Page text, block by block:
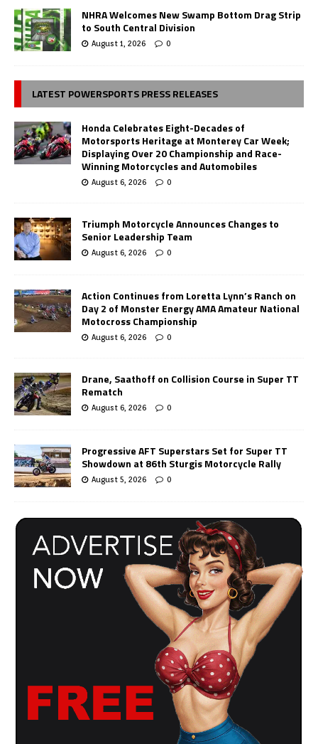
NHRA Welcomes New Swamp Bottom Drag Strip
to South Central Division
August 1, 2026 0
LATEST POWERSPORTS PRESS RELEASES
Honda Celebrates Eight-Decades of
Motorsports Heritage at Monterey Car Week;
Displaying Over 20 Championship and Race-
Winning Motorcycles and Automobiles
August 6, 2026 0
Triumph Motorcycle Announces Changes to
Senior Leadership Team
August 6, 2026 0
Action Continues from Loretta Lynn’s Ranch on
Day 2 of Monster Energy AMA Amateur National
Motocross Championship
August 6, 2026 0
Drane, Saathoff on Collision Course in Super TT
Rematch
August 6, 2026 0
Progressive AFT Superstars Set for Super TT
Showdown at 86th Sturgis Motorcycle Rally
August 5, 2026 0